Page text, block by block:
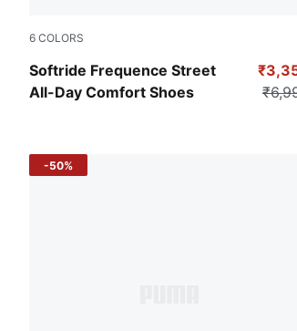
6 COLORS
Softride Frequence Street
All-Day Comfort Shoes
PUMA Black-Glacial Gray
-50%